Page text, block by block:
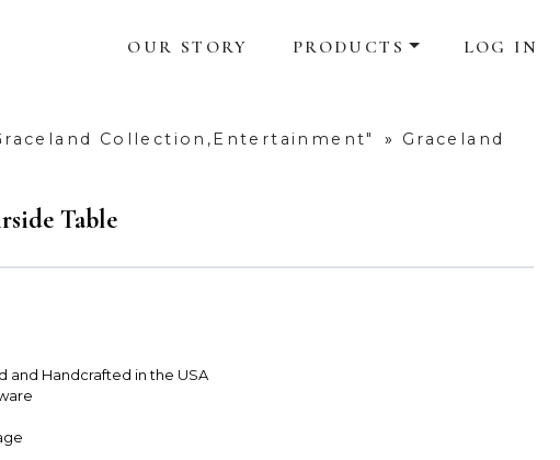
OUR STORY PRODUCTS LOG IN
Collection,Entertainment" »
Graceland
Table
and Handcrafted in the USA